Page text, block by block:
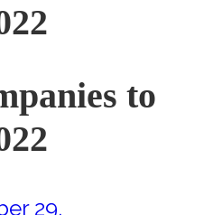
to
29,